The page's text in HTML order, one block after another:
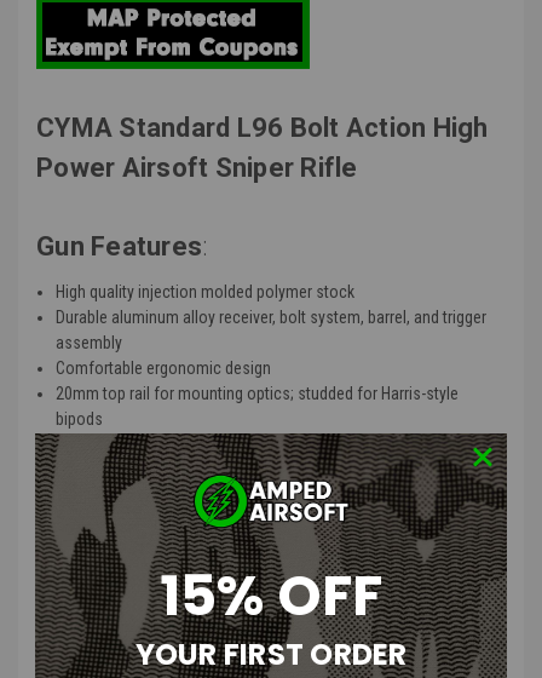
CYMA Standard L96 Bolt Action High
Power Airsoft Sniper Rifle
Gun Features:
High quality injection molded polymer stock
Durable aluminum alloy receiver, bolt system, barrel, and trigger
assembly
Comfortable ergonomic design
20mm top rail for mounting optics; studded for Harris-style
bipods
Polished stainless steel cylinder provides more power and
smoother cycling
Drop free 20 round magazine
Front and rear sling mounting points
Product Description:
The CYMA L96 is derived from Tokyo Marui's latest design L96 / Type
96 rifle but with enhanced internals to perform at 400 FPS right out
of the box. The L96 bolt action system ensures consistent accuracy,
15% OFF
YOUR FIRST ORDER